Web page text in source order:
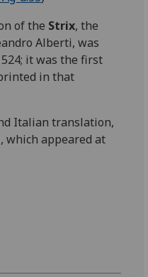
of the Strix, the
Alberti, was
it was the first
in that
Italian translation,
appeared at